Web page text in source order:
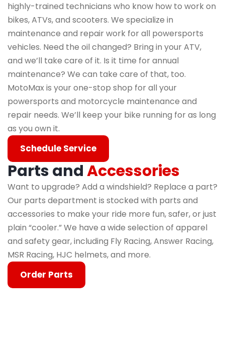
highly-trained technicians who know how to work on
bikes, ATVs, and scooters. We specialize in
maintenance and repair work for all powersports
vehicles. Need the oil changed? Bring in your ATV,
and we’ll take care of it. Is it time for annual
maintenance? We can take care of that, too.
MotoMax is your one-stop shop for all your
powersports and motorcycle maintenance and
repair needs. We’ll keep your bike running for as long
as you own it.
Schedule Service
Parts andAccessories
Want to upgrade? Add a windshield? Replace a part?
Our parts department is stocked with parts and
accessories to make your ride more fun, safer, or just
plain “cooler.” We have a wide selection of apparel
and safety gear, including Fly Racing, Answer Racing,
MSR Racing, HJC helmets, and more.
Order Parts